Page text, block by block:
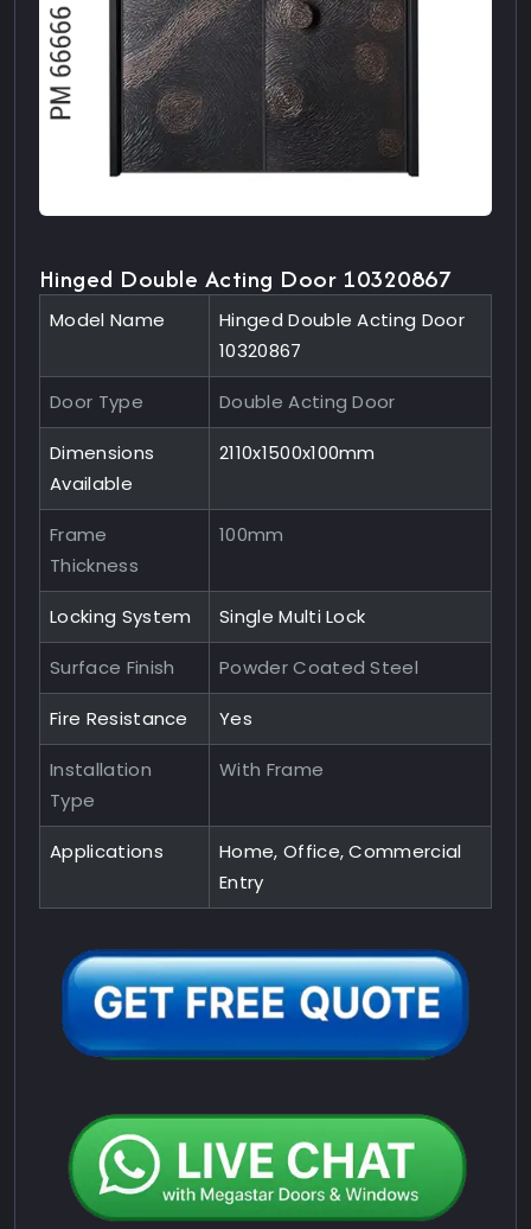
Hinged Double Acting Door 10320867
Model Name
Hinged Double Acting Door
10320867
Door Type Double Acting Door
Dimensions
Available
2110x1500x100mm
Frame
Thickness
100mm
Locking System Single Multi Lock
Surface Finish Powder Coated Steel
Fire Resistance Yes
Installation
Type
With Frame
Applications
Home, Office, Commercial
Entry